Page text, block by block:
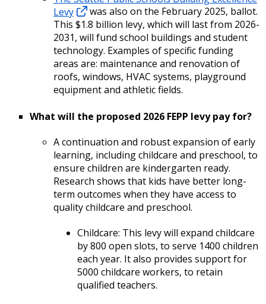
Levy
was also on the February 2025, ballot.
This $1.8 billion levy, which will last from 2026-
2031, will fund school buildings and student
technology. Examples of specific funding
areas are: maintenance and renovation of
roofs, windows, HVAC systems, playground
equipment and athletic fields.
What will the proposed 2026 FEPP levy pay for?
A continuation and robust expansion of early
learning, including childcare and preschool, to
ensure children are kindergarten ready.
Research shows that kids have better long-
term outcomes when they have access to
quality childcare and preschool.
Childcare: This levy will expand childcare
by 800 open slots, to serve 1400 children
each year. It also provides support for
5000 childcare workers, to retain
qualified teachers.